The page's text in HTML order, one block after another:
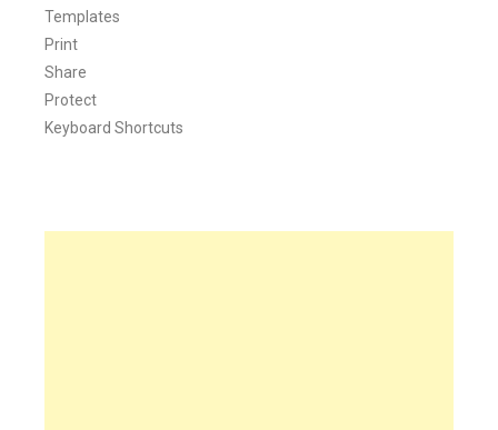
Templates
Print
Share
Protect
Keyboard Shortcuts